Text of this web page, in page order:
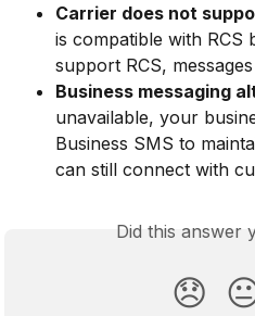
Carrier does not
is compatible with
support RCS,
Business messaging
unavailable, your
Business SMS to
can still connect with
Did this answer
😞